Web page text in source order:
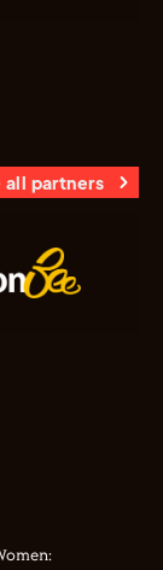
all partners